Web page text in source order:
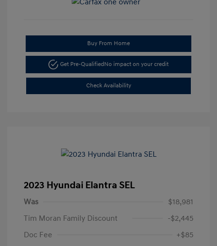
Buy From Home
Get Pre-Qualified No impact on your credit
Check Availability
2023 Hyundai Elantra SEL
Was
$18,981
Tim Moran Family Discount
-$2,445
Doc Fee
+$85